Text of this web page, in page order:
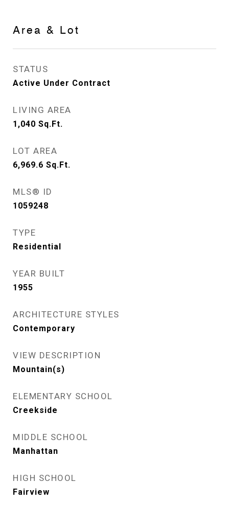
Area & Lot
STATUS
Active Under Contract
LIVING AREA
1,040 Sq.Ft.
LOT AREA
6,969.6 Sq.Ft.
MLS® ID
1059248
TYPE
Residential
YEAR BUILT
1955
ARCHITECTURE STYLES
Contemporary
VIEW DESCRIPTION
Mountain(s)
ELEMENTARY SCHOOL
Creekside
MIDDLE SCHOOL
Manhattan
HIGH SCHOOL
Fairview